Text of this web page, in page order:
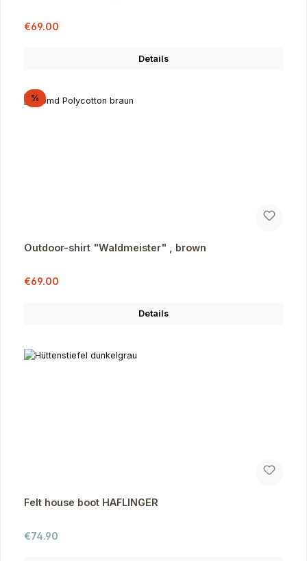
Sale price:
€69.00
Details
%Discount
Outdoor-shirt "Waldmeister" , brown
Sale price:
€69.00
Details
Felt house boot HAFLINGER
Regular price:
€74.90